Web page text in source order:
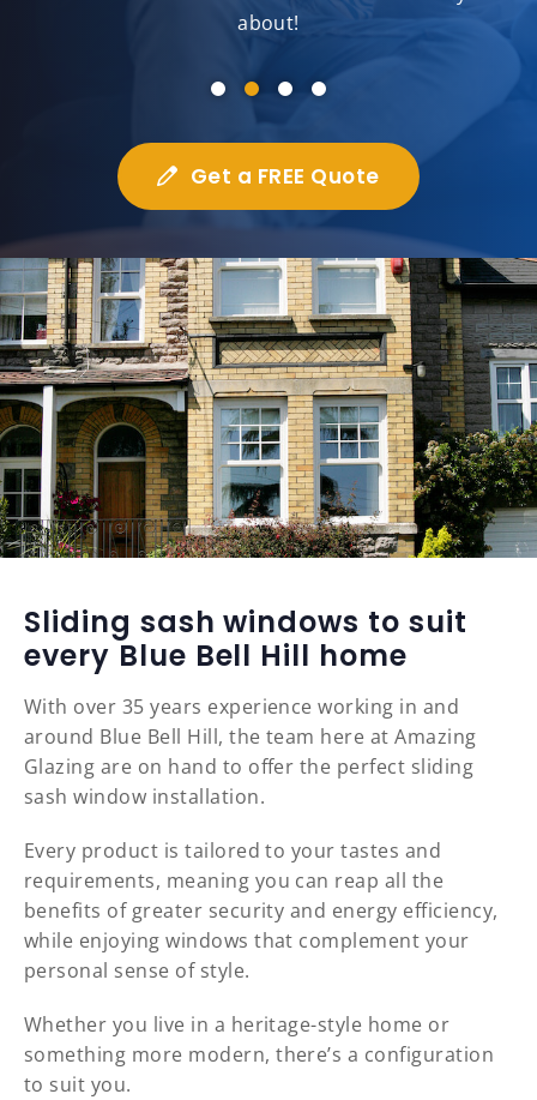
about!
Get a FREE Quote
Sliding sash windows to suit
every Blue Bell Hill home
With over 35 years experience working in and
around Blue Bell Hill, the team here at Amazing
Glazing are on hand to offer the perfect sliding
sash window installation.
Every product is tailored to your tastes and
requirements, meaning you can reap all the
benefits of greater security and energy efficiency,
while enjoying windows that complement your
personal sense of style.
Whether you live in a heritage-style home or
something more modern, there’s a configuration
to suit you.